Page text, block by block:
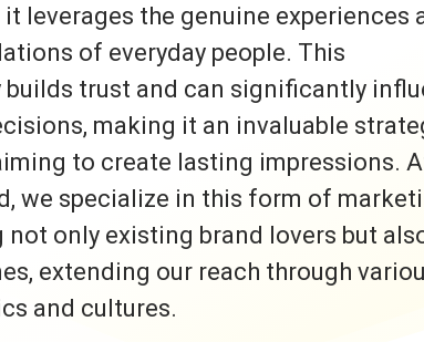
leverages the genuine experiences
of everyday people. This
trust and can significantly
making it an invaluable
to create lasting impressions.
we specialize in this form of
not only existing brand lovers but
extending our reach through
and cultures.